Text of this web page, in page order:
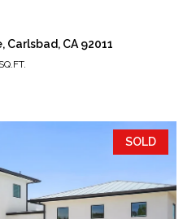
CA 92011
SOLD